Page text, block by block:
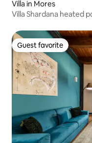
Villa in Mores
Villa Shardana heated
Guest favorite
Guest favorite